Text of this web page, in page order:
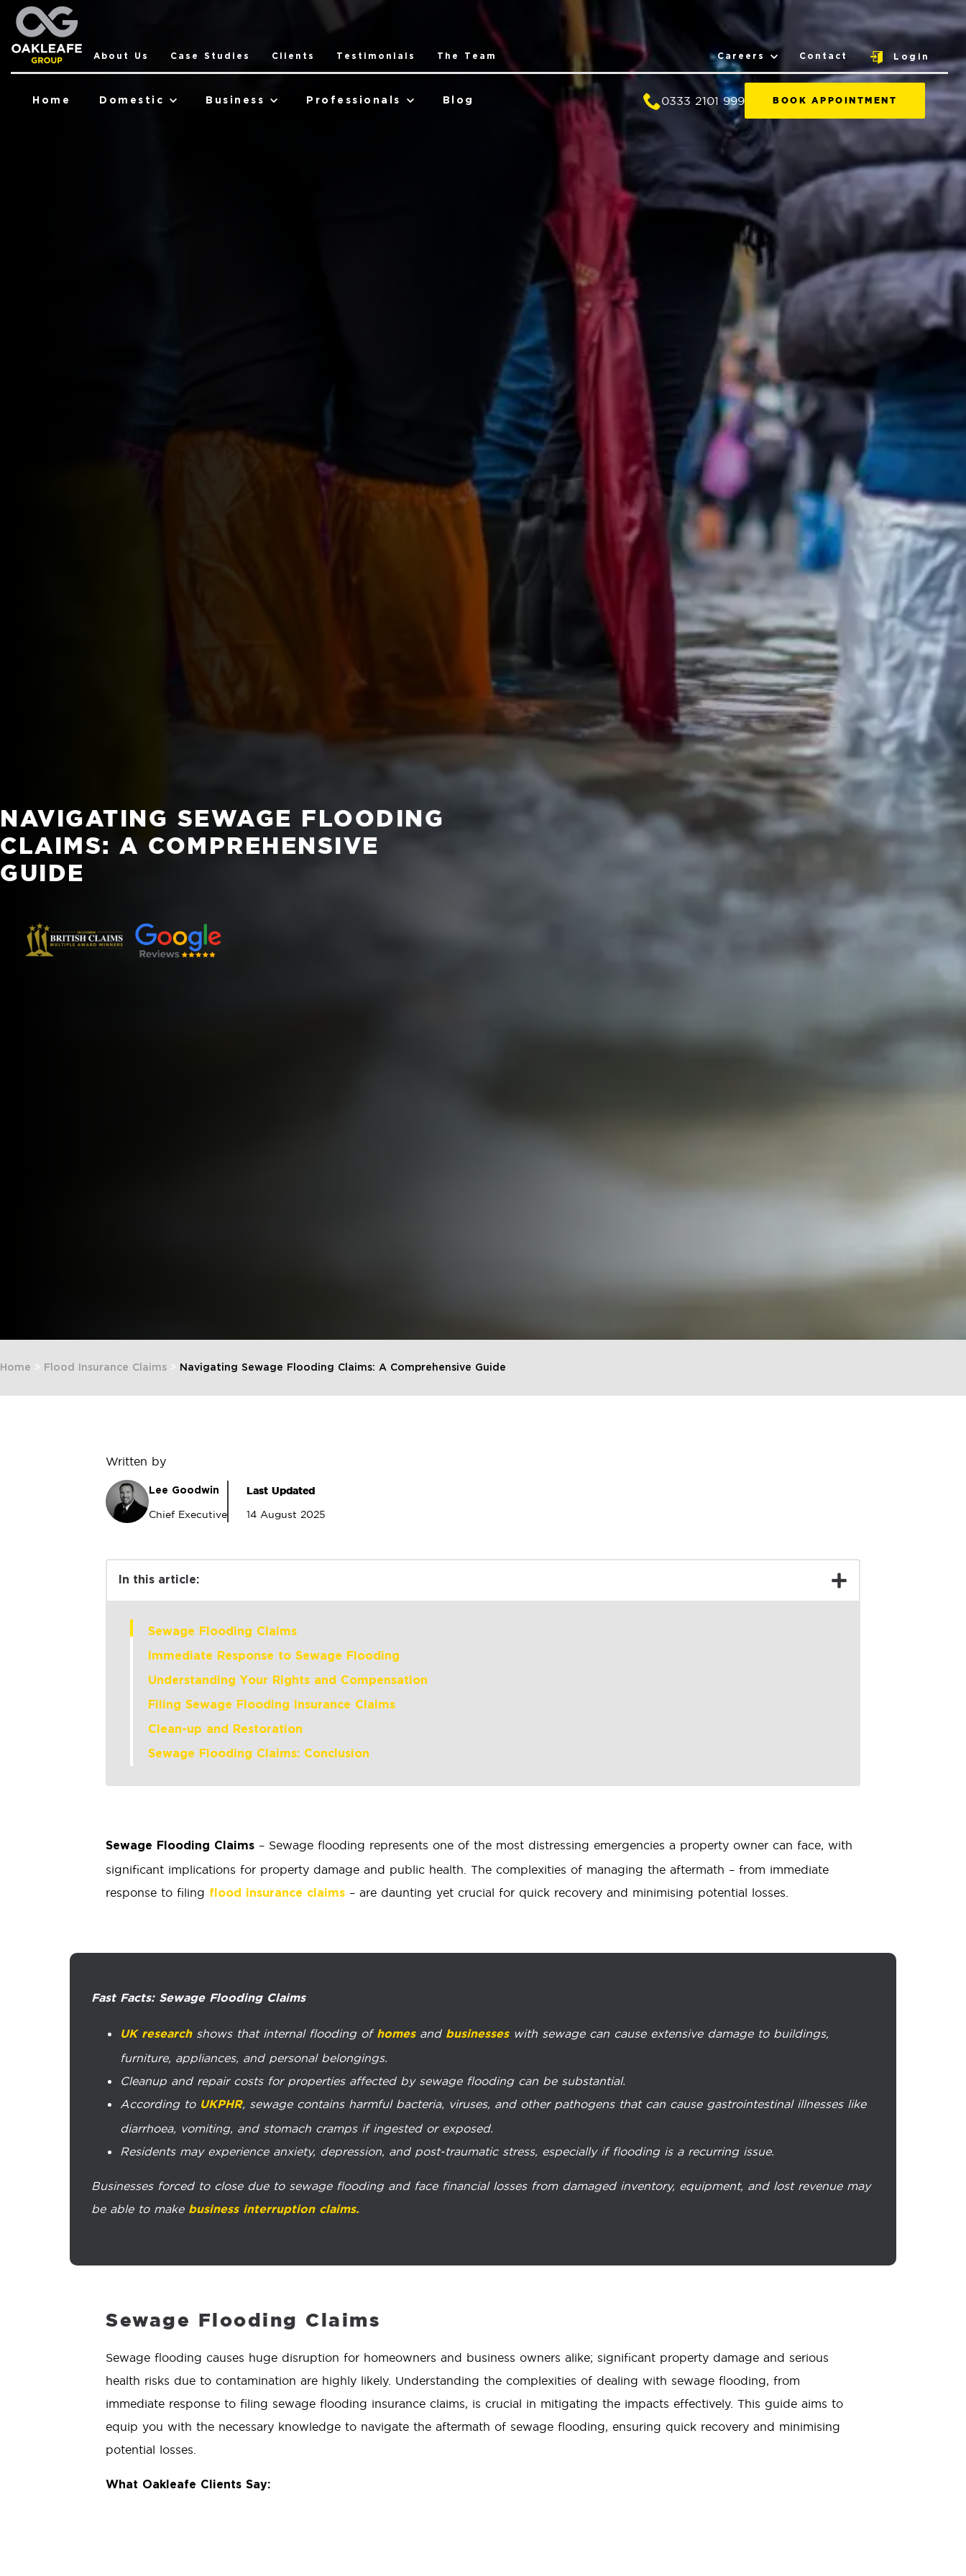
About Us Case Studies Clients Testimonials The Team Careers Contact Login
Home Domestic Business Professionals Blog 0333 2101 999 BOOK APPOINTMENT
NAVIGATING SEWAGE FLOODING
CLAIMS: A COMPREHENSIVE
GUIDE
Home > Flood Insurance Claims > Navigating Sewage Flooding Claims: A Comprehensive Guide
Written by
Lee Goodwin
Chief Executive
Last Updated
14 August 2025
In this article:
Sewage Flooding Claims
Immediate Response to Sewage Flooding
Understanding Your Rights and Compensation
Filing Sewage Flooding Insurance Claims
Clean-up and Restoration
Sewage Flooding Claims: Conclusion
Sewage Flooding Claims – Sewage flooding represents one of the most distressing emergencies a property owner can face, with
significant implications for property damage and public health. The complexities of managing the aftermath – from immediate
response to filing flood insurance claims – are daunting yet crucial for quick recovery and minimising potential losses.
Fast Facts: Sewage Flooding Claims
UK researchshows that internal flooding of homesand businesseswith sewage can cause extensive damage to buildings,
furniture, appliances, and personal belongings.
Cleanup and repair costs for properties affected by sewage flooding can be substantial.
According to UKPHR, sewage contains harmful bacteria, viruses, and other pathogens that can cause gastrointestinal illnesses like
diarrhoea, vomiting, and stomach cramps if ingested or exposed.
Residents may experience anxiety, depression, and post-traumatic stress, especially if flooding is a recurring issue.
Businesses forced to close due to sewage flooding and face financial losses from damaged inventory, equipment, and lost revenue may
be able to make business interruption claims.
Sewage Flooding Claims
Sewage flooding causes huge disruption for homeowners and business owners alike; significant property damage and serious
health risks due to contamination are highly likely. Understanding the complexities of dealing with sewage flooding, from
immediate response to filing sewage flooding insurance claims, is crucial in mitigating the impacts effectively. This guide aims to
equip you with the necessary knowledge to navigate the aftermath of sewage flooding, ensuring quick recovery and minimising
potential losses.
What Oakleafe Clients Say: